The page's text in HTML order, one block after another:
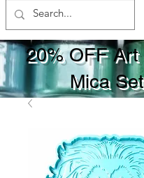
20% OFF Art
Mica